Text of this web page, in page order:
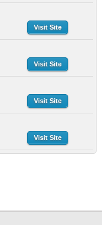
Visit Site
Visit Site
Visit Site
Visit Site